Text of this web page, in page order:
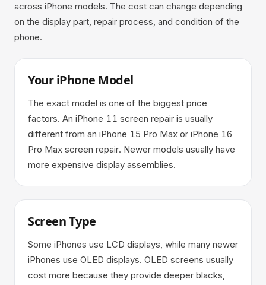
across iPhone models. The cost can change depending
on the display part, repair process, and condition of the
phone.
Your iPhone Model
The exact model is one of the biggest price
factors. An iPhone 11 screen repair is usually
different from an iPhone 15 Pro Max or iPhone 16
Pro Max screen repair. Newer models usually have
more expensive display assemblies.
Screen Type
Some iPhones use LCD displays, while many newer
iPhones use OLED displays. OLED screens usually
cost more because they provide deeper blacks,